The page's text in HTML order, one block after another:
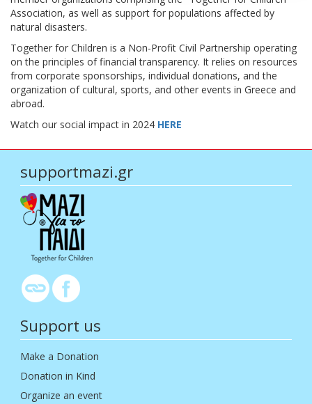
Association, as well as support for populations affected by
natural disasters.
Together for Children is a Non-Profit Civil Partnership operating
on the principles of financial transparency. It relies on resources
from corporate sponsorships, individual donations, and the
organization of cultural, sports, and other events in Greece and
abroad.
Watch our social impact in 2024 HERE
supportmazi.gr
Support us
Make a Donation
Donation in Kind
Organize an event